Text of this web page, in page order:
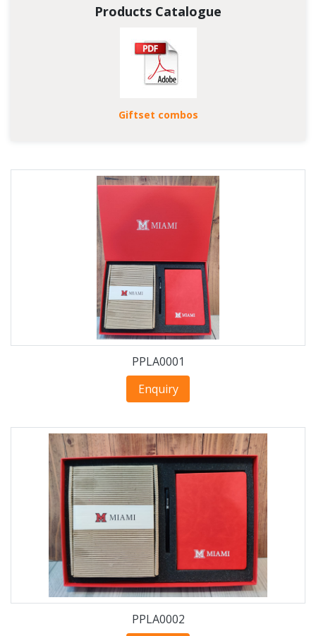
Products Catalogue
Giftset combos
PPLA0001
Enquiry
PPLA0002